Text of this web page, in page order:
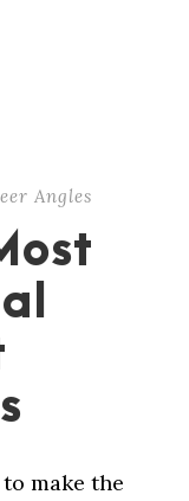
Angles
make the